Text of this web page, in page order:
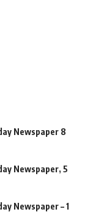
Newspaper 8
Newspaper, 5
Newspaper – 1